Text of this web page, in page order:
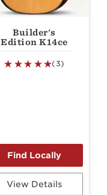
Builder's
Edition K14ce
(3)
View Details